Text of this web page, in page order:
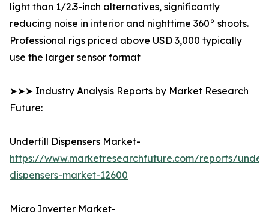
light than 1/2.3-inch alternatives, significantly
reducing noise in interior and nighttime 360° shoots.
Professional rigs priced above USD 3,000 typically
use the larger sensor format
➤➤➤ Industry Analysis Reports by Market Research
Future:
Underfill Dispensers Market-
https://www.marketresearchfuture.com/reports/
dispensers-market-12600
Micro Inverter Market-